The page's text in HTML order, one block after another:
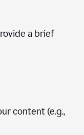
a brief
content (e.g.,